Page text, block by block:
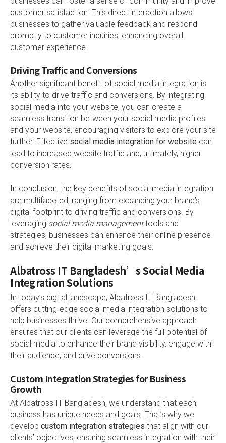
customer satisfaction. This direct interaction allows
businesses to gather valuable feedback and respond
promptly to customer inquiries, enhancing overall
customer experience.
Driving Traffic and Conversions
Another significant benefit of social media integration is
its ability to drive traffic and conversions. By integrating
social media into your website, you can create a
seamless transition between your social media profiles
and your website, encouraging visitors to explore your site
further. Effective social media integration for website can
lead to increased website traffic and, ultimately, higher
conversion rates.
In conclusion, the key benefits of social media integration
are multifaceted, ranging from expanding your brand’s
digital footprint to driving traffic and conversions. By
leveraging social media managementtools and
strategies, businesses can enhance their online presence
and achieve their digital marketing goals.
Albatross IT Bangladesh’s Social Media
Integration Solutions
In today’s digital landscape, Albatross IT Bangladesh
offers cutting-edge social media integration solutions to
help businesses thrive. Our comprehensive approach
ensures that our clients can leverage the full potential of
social media to enhance their brand visibility, engage with
their audience, and drive conversions.
Custom Integration Strategies for Business
Growth
At Albatross IT Bangladesh, we understand that each
business has unique needs and goals. That’s why we
develop custom integration strategies that align with our
clients’ objectives, ensuring seamless integration with their